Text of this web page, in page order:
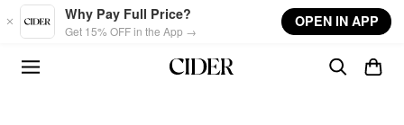
Skip to main content
Why Pay Full Price?
Get 15% OFF in the App →
OPEN IN APP